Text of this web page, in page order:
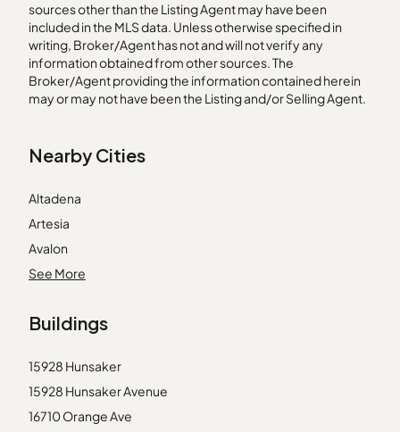
sources other than the Listing Agent may have been
included in the MLS data. Unless otherwise specified in
writing, Broker/Agent has not and will not verify any
information obtained from other sources. The
Broker/Agent providing the information contained herein
may or may not have been the Listing and/or Selling Agent.
Nearby Cities
Altadena
Artesia
Avalon
Beverly Hills
Corona del Mar
Monrovia
Norwalk
Palos Verdes Peninsula
See More
Buildings
15928 Hunsaker
15928 Hunsaker Avenue
16710 Orange Ave